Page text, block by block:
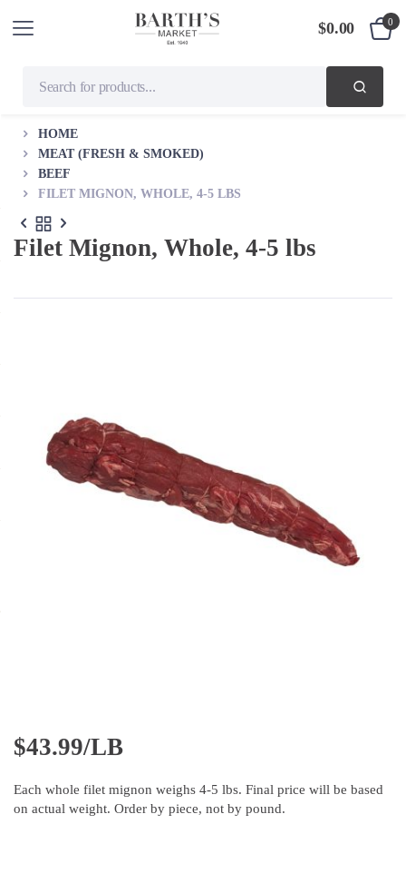
$0.00 0
HOME
MEAT (FRESH & SMOKED)
BEEF
FILET MIGNON, WHOLE, 4-5 LBS
Filet Mignon, Whole, 4-5 lbs
$43.99/LB
Each whole filet mignon weighs 4-5 lbs. Final price will be based
on actual weight. Order by piece, not by pound.